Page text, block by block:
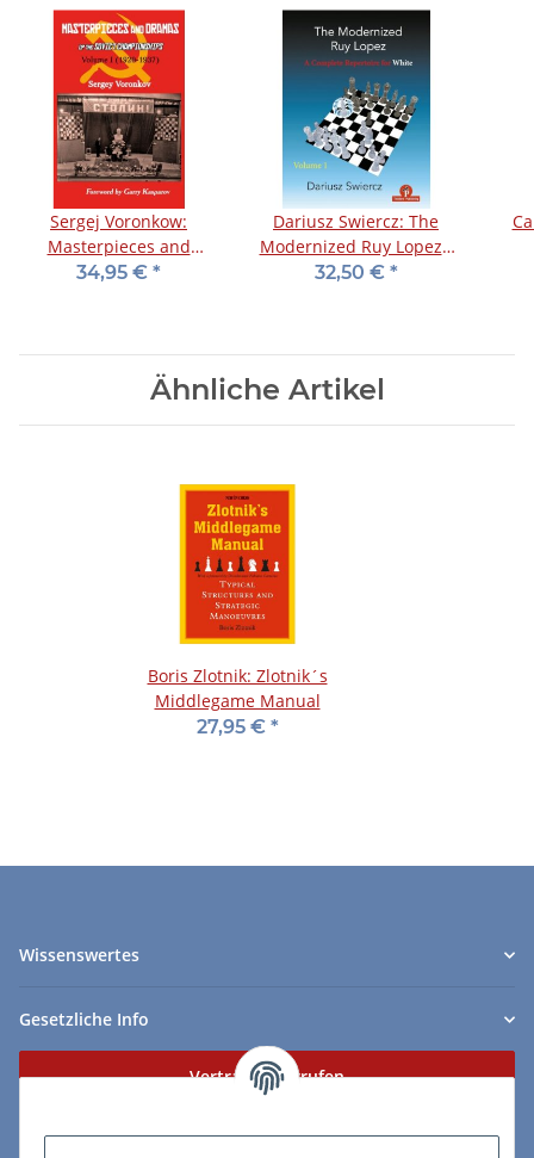
Sergej Voronkow:
Masterpieces and
Dramas of the Soviet
34,95 € *
Dariusz Swiercz: The
Modernized Ruy Lopez -
Vol. 1
32,50 € *
Ähnliche Artikel
Boris Zlotnik: Zlotnik´s
Middlegame Manual
27,95 € *
Wissenswertes
Gesetzliche Info
Vertrag widerrufen